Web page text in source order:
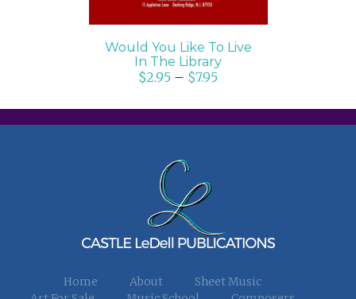
Would You Like To Live
In The Library
$2.95 – $7.95
Home About
Sheet Music